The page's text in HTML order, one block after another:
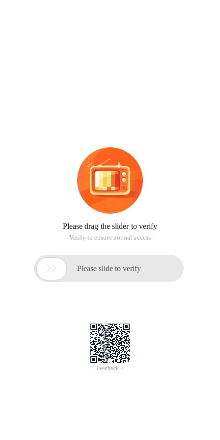
Please drag the slider to verify
Verify to ensure normal access
 Please slide to verify
Feedback >